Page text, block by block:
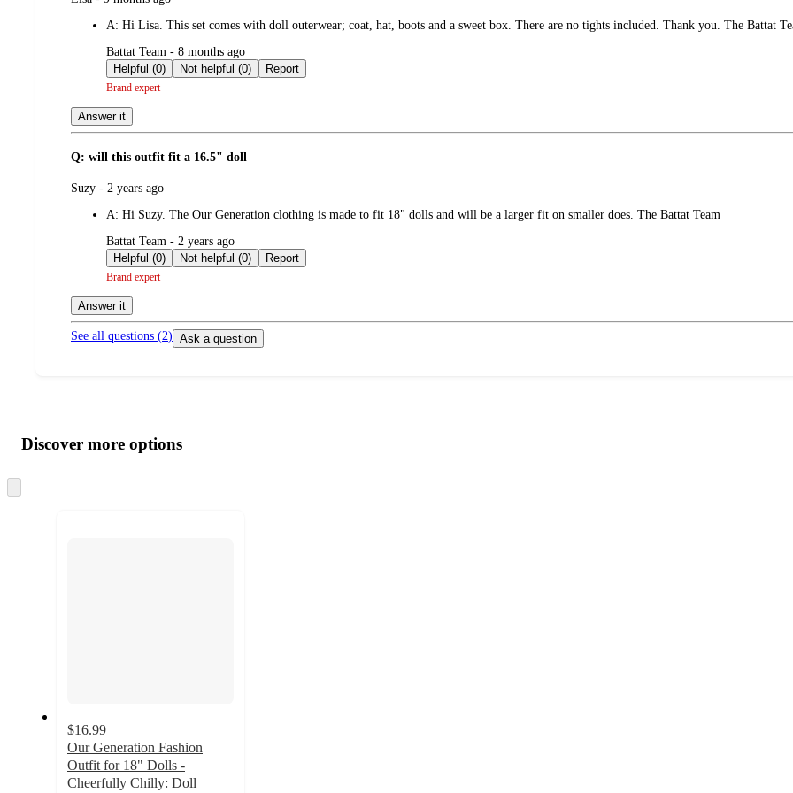
A: Hi Lisa. This set comes with doll outerwear; coat, hat, boots and a sweet box. There are no tights included. Thank you. The Battat
submitted
by
Battat Team - 8 months ago
Helpful (0)
Not helpful (0) Report
Brand expert
Answer it
Q: will this outfit fit a 16.5" doll
submitted
Suzy - 2 years ago
A: Hi Suzy. The Our Generation clothing is made to fit 18" dolls and will be a larger fit on smaller does. The Battat Team
submitted
by
Battat Team - 2 years ago
Helpful (0)
Not helpful (0) Report
Brand expert
Answer it
See all questions (2) Ask a question
product
and
content
atDiscover more options
to
$16.99
Our Generation Fashion
Outfit for 18" Dolls -
Cheerfully Chilly: Doll